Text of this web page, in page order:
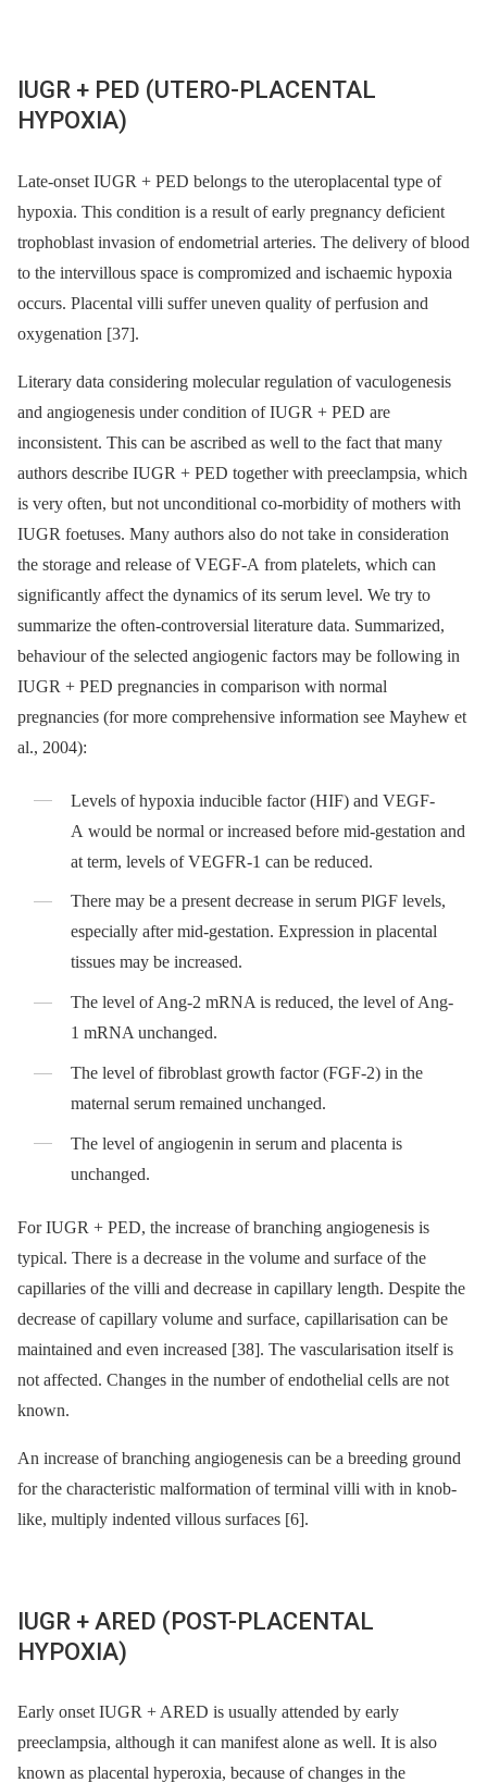
IUGR + PED (UTERO-PLACENTAL
HYPOXIA)
Late-onset IUGR + PED belongs to the uteroplacental type of
hypoxia. This condition is a result of early pregnancy deficient
trophoblast invasion of endometrial arteries. The delivery of blood
to the intervillous space is compromized and ischaemic hypoxia
occurs. Placental villi suffer uneven quality of perfusion and
oxygenation [37].
Literary data considering molecular regulation of vaculogenesis
and angiogenesis under condition of IUGR + PED are
inconsistent. This can be ascribed as well to the fact that many
authors describe IUGR + PED together with preeclampsia, which
is very often, but not unconditional co-morbidity of mothers with
IUGR foetuses. Many authors also do not take in consideration
the storage and release of VEGF-A from platelets, which can
significantly affect the dynamics of its serum level. We try to
summarize the often-controversial literature data. Summarized,
behaviour of the selected angiogenic factors may be following in
IUGR + PED pregnancies in comparison with normal
pregnancies (for more comprehensive information see Mayhew et
al., 2004):
Levels of hypoxia inducible factor (HIF) and VEGF-
A would be normal or increased before mid-gestation and
at term, levels of VEGFR-1 can be reduced.
There may be a present decrease in serum PlGF levels,
especially after mid-gestation. Expression in placental
tissues may be increased.
The level of Ang-2 mRNA is reduced, the level of Ang-
1 mRNA unchanged.
The level of fibroblast growth factor (FGF-2) in the
maternal serum remained unchanged.
The level of angiogenin in serum and placenta is
unchanged.
For IUGR + PED, the increase of branching angiogenesis is
typical. There is a decrease in the volume and surface of the
capillaries of the villi and decrease in capillary length. Despite the
decrease of capillary volume and surface, capillarisation can be
maintained and even increased [38]. The vascularisation itself is
not affected. Changes in the number of endothelial cells are not
known.
An increase of branching angiogenesis can be a breeding ground
for the characteristic malformation of terminal villi with in knob-
like, multiply indented villous surfaces [6].
IUGR + ARED (POST-PLACENTAL
HYPOXIA)
Early onset IUGR + ARED is usually attended by early
preeclampsia, although it can manifest alone as well. It is also
known as placental hyperoxia, because of changes in the